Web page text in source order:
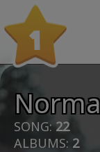
1
SONG:22
ALBUMS: 2